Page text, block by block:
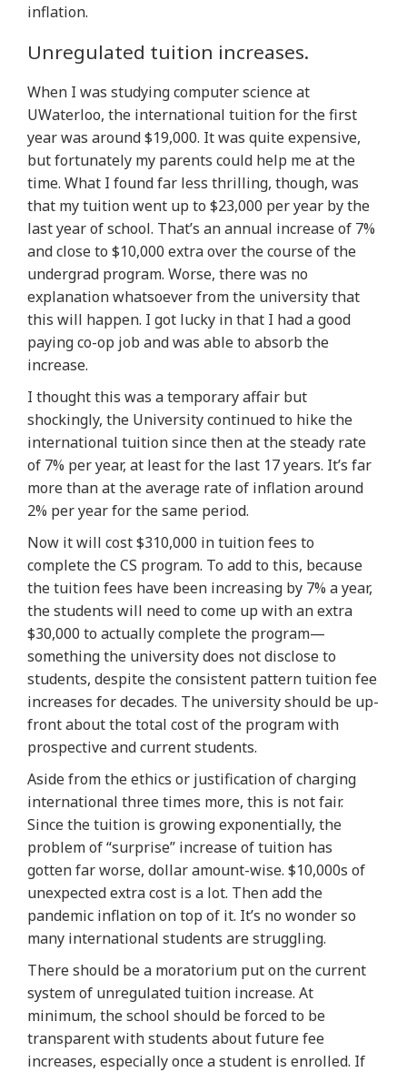
inflation.
Unregulated tuition increases.
When I was studying computer science at
UWaterloo, the international tuition for the first
year was around $19,000. It was quite expensive,
but fortunately my parents could help me at the
time. What I found far less thrilling, though, was
that my tuition went up to $23,000 per year by the
last year of school. That’s anannual increase of 7%
and close to $10,000 extra over the course of the
undergrad program. Worse, there was no
explanation whatsoever from the university that
this will happen. I got lucky in that I had a good
paying co-op job and was able to absorb the
increase.
I thought this was a temporary affair but
shockingly, the University continued to hike the
international tuition since then atthe steady rate
of 7% per year, at least for the last 17 years. It’s far
more than at the average rate of inflation around
2% per year for the same period.
Now it will cost$310,000 in tuition fees to
complete the CS program. To add to this, because
the tuition fees have been increasing by 7% a year,
the students will need to come up with an extra
$30,000 to actually complete the program—
something the university does not disclose to
students, despite the consistent pattern tuition fee
increases for decades. The university should be up-
front about the total cost of the program with
prospective and current students.
Aside from the ethics or justification of charging
international three times more, this is not fair.
Since the tuition is growing exponentially, the
problem of “surprise” increase of tuition has
gotten far worse, dollar amount-wise. $10,000s of
unexpected extra cost is a lot. Then add the
pandemic inflation on top of it. It’s no wonder so
many international students are struggling.
There should be a moratorium put on the current
system of unregulated tuition increase. At
minimum, the school should be forced to be
transparent with students about future fee
increases, especially once a student is enrolled. If